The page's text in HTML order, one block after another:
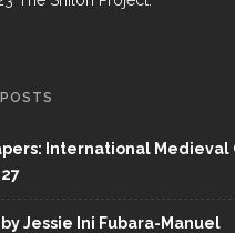
International Medieval
Jessie Ini Fubara-Manuel